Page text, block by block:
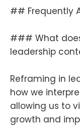
## Frequently
### What
leadership
Reframing in
how we
allowing us to
growth and